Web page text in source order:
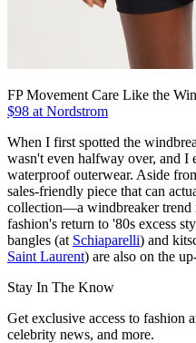
FP Movement Care Like the
$98 at Nordstrom
When I first spotted the
wasn't even halfway over, and I
waterproof outerwear. Aside
sales-friendly piece that can
collection—a windbreaker
fashion's return to '80s excess
bangles (at Schiaparelli) and
Saint Laurent) are also on the
Stay In The Know
Get exclusive access to fashion
celebrity news, and more.